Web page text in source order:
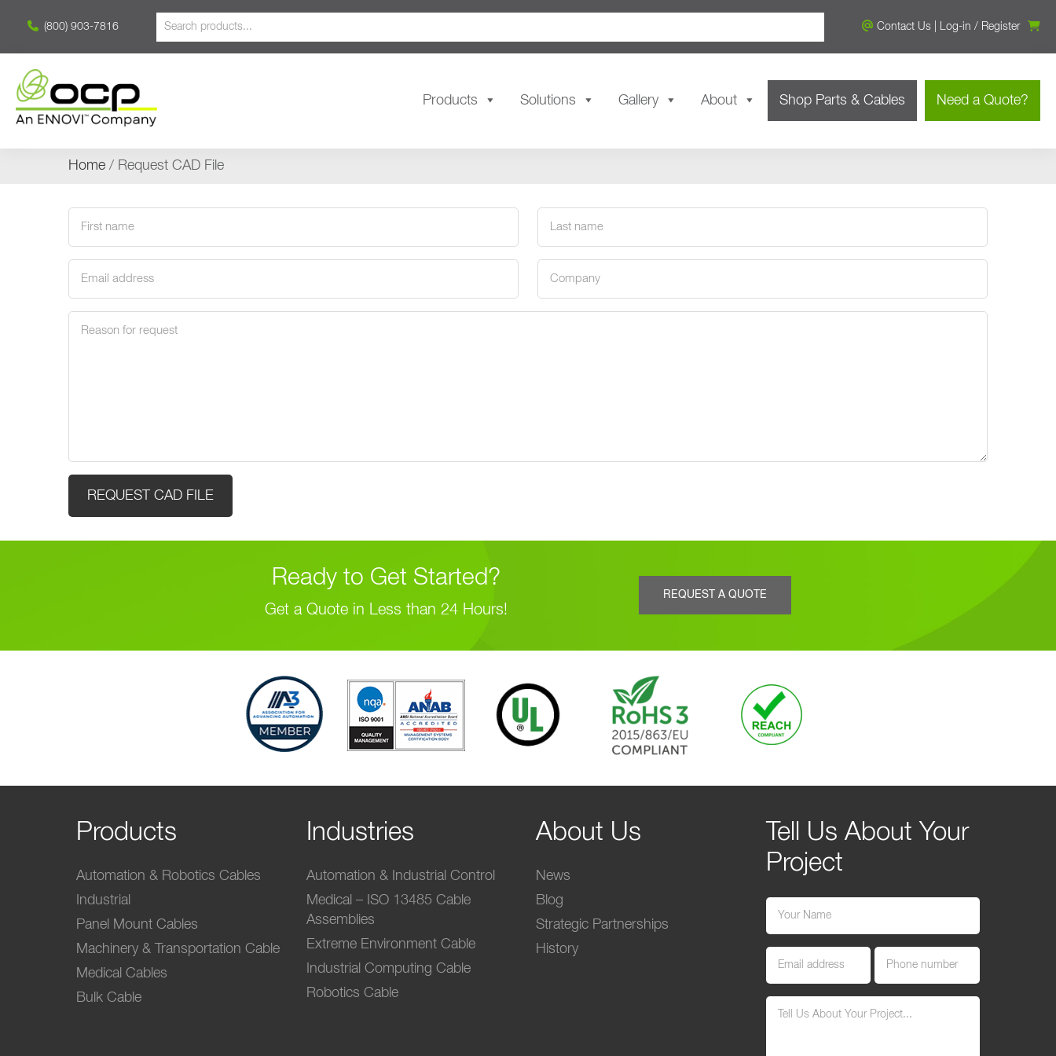
(800) 903-7816 Contact Us Log-in / Register
Products Solutions Gallery About Shop Parts & Cables Need a Quote?
Home / Request CAD File
name
(Required)
name
(Required)
address
(Required)
(Required)
reason
Ready to Get Started?
Get a Quote in Less than 24 Hours!
REQUEST A QUOTE
Products
Automation & Robotics Cables
Industrial
Panel Mount Cables
Machinery & Transportation Cable
Medical Cables
Bulk Cable
Industries
Automation & Industrial Control
Medical – ISO 13485 Cable
Assemblies
Extreme Environment Cable
Industrial Computing Cable
Robotics Cable
About Us
News
Blog
Strategic Partnerships
History
Tell Us About Your
Project